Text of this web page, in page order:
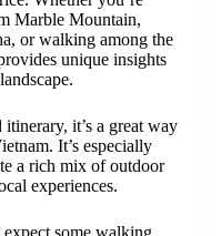
Marble Mountain,
or walking among the
unique insights
it’s a great way
It’s especially
a rich mix of outdoor
experiences.
some walking,